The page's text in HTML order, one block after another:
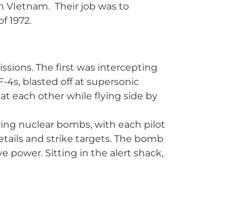
VIetnam. Their job was to
1972.
The first was intercepting
4s, blasted off at supersonic
each other while flying side by
nuclear bombs, with each pilot
and strike targets. The bomb
power. Sitting in the alert shack,